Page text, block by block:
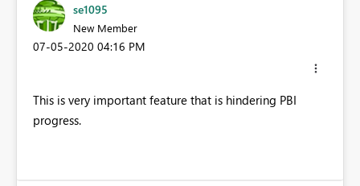
se1095
New Member
‎07-05-2020 04:16 PM
This is very important feature that is hindering PBI
progress.